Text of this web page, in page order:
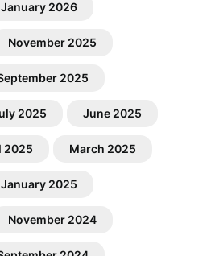
January 2026
November 2025
2025
2025 June 2025
2025 March 2025
January 2025
November 2024